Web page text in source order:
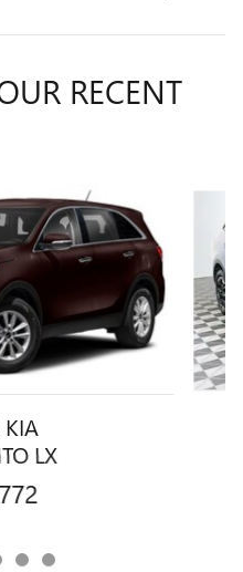
RECENT
LX